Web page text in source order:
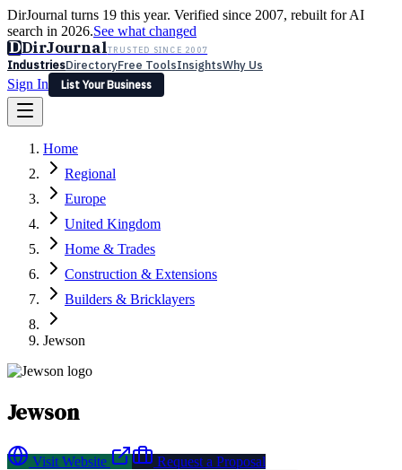
DirJournal turns 19 this year. Verified since 2007, rebuilt for AI
search in 2026.See what changed
DDirJournalTRUSTED SINCE 2007
IndustriesDirectoryFree ToolsInsightsWhy Us
Sign In
List Your Business
Latest Expert Reviews
Sign In
List Your Business
Home
Regional
Europe
United Kingdom
Home & Trades
Construction & Extensions
Builders & Bricklayers
Jewson
Jewson
Visit Website Request a Proposal